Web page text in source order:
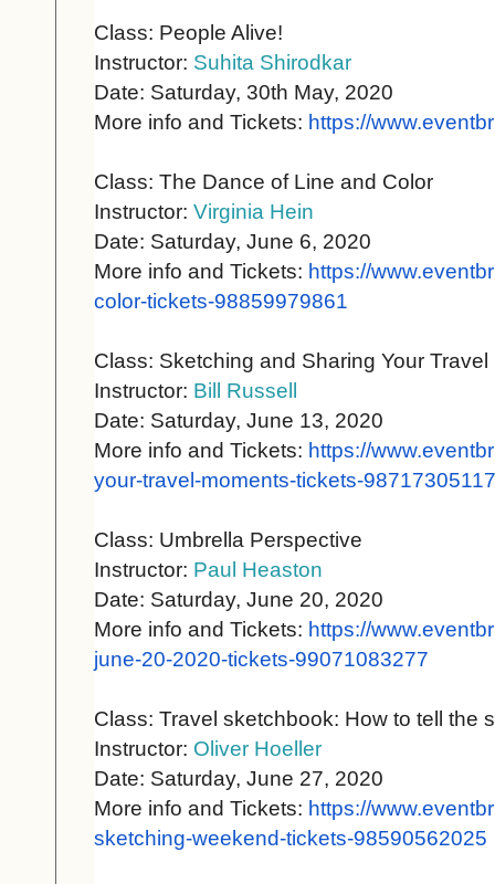
Class: People Alive!
Instructor: Suhita Shirodkar
Date: Saturday, 30th May, 2020
More info and Tickets: https://
Class: The Dance of Line and Color
Instructor: Virginia Hein
Date: Saturday, June 6, 2020
More info and Tickets: https://
color-tickets-98859979861
Class: Sketching and Sharing Your
Instructor: Bill Russell
Date: Saturday, June 13, 2020
More info and Tickets: https://
your-travel-moments-tickets-98717305117
Class: Umbrella Perspective
Instructor: Paul Heaston
Date: Saturday, June 20, 2020
More info and Tickets: https://
june-20-2020-tickets-99071083277
Class: Travel sketchbook: How to tell the
Instructor: Oliver Hoeller
Date: Saturday, June 27, 2020
More info and Tickets: https://
sketching-weekend-tickets-98590562025